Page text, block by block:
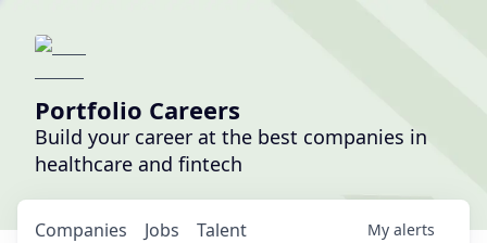
Portfolio Careers
Build your career at the best companies in
healthcare and fintech
Jobs
Companies Talent My alerts